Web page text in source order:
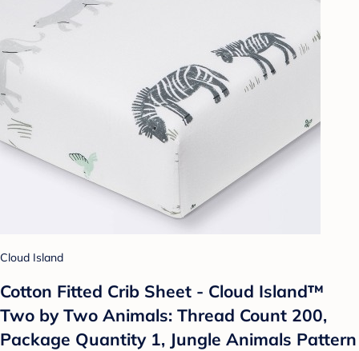
Cloud Island
Cotton Fitted Crib Sheet - Cloud Island™
Two by Two Animals: Thread Count 200,
Package Quantity 1, Jungle Animals Pattern